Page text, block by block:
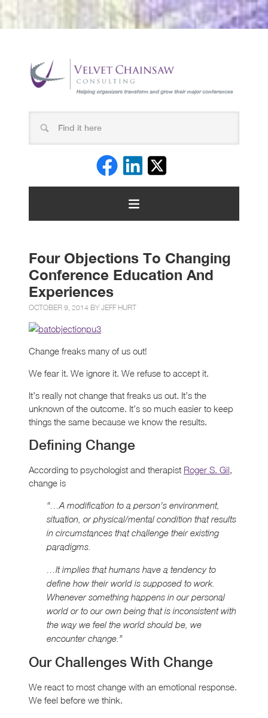
Four Objections To Changing
Conference Education And
Experiences
OCTOBER 9, 2014 BY JEFF HURT
Change freaks many of us out!
We fear it. We ignore it. We refuse to accept it.
It’s really not change that freaks us out. It’s the
unknown of the outcome. It’s so much easier to keep
things the same because we know the results.
Defining Change
According to psychologist and therapist Roger S. Gil,
change is
“…A modification to a person’s environment,
situation, or physical/mental condition that results
in circumstances that challenge their existing
paradigms.
…It implies that humans have a tendency to
define how their world is supposed to work.
Whenever something happens in our personal
world or to our own being that is inconsistent with
the way we feel the world should be, we
encounter change.”
Our Challenges With Change
We react to most change with an emotional response.
We feel before we think.